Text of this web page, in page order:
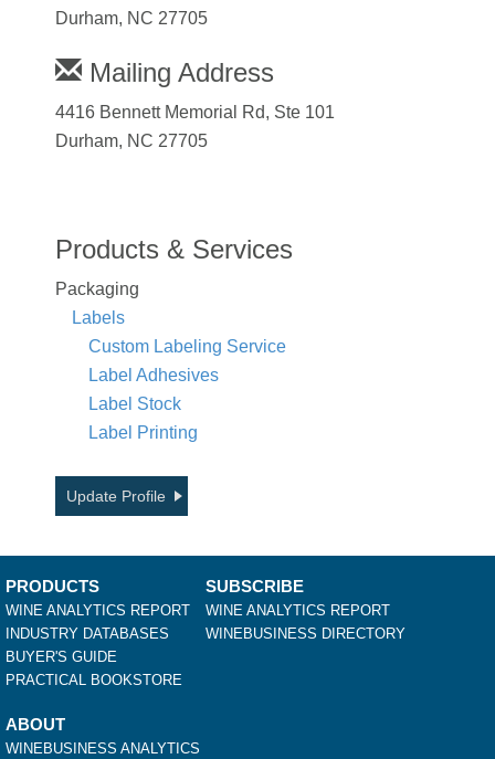
Durham, NC 27705
Mailing Address
4416 Bennett Memorial Rd, Ste 101
Durham, NC 27705
Products & Services
Packaging
Labels
Custom Labeling Service
Label Adhesives
Label Stock
Label Printing
Update Profile
PRODUCTS
WINE ANALYTICS REPORT
INDUSTRY DATABASES
BUYER'S GUIDE
PRACTICAL BOOKSTORE
SUBSCRIBE
WINE ANALYTICS REPORT
WINEBUSINESS DIRECTORY
ABOUT
WINEBUSINESS ANALYTICS